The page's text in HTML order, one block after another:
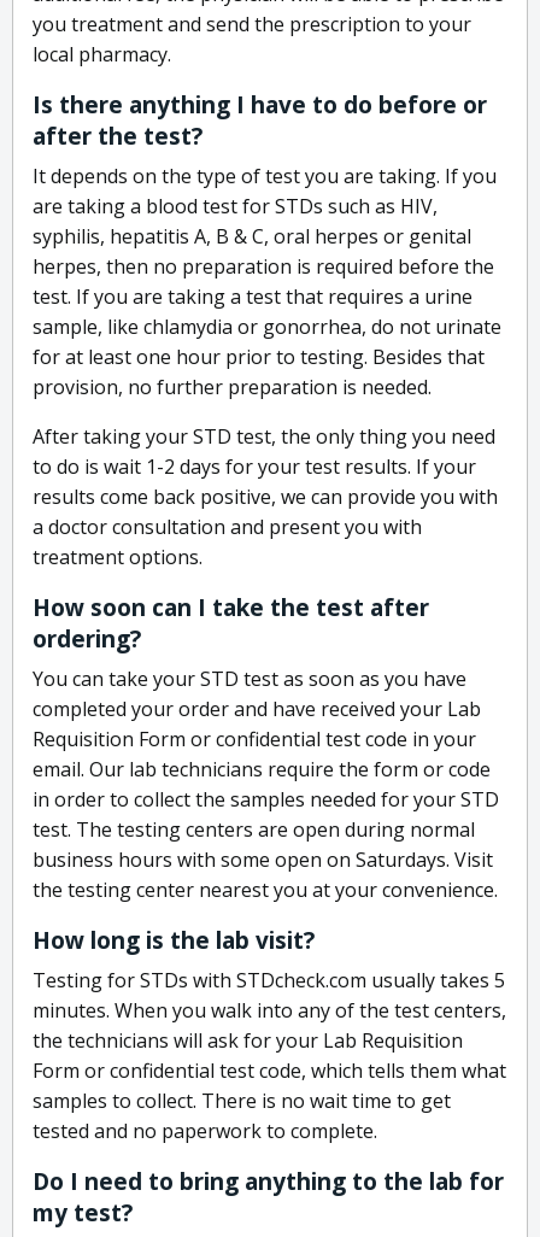
you treatment and send the prescription to your
local pharmacy.
Is there anything I have to do before or
after the test?
It depends on the type of test you are taking. If you
are taking a blood test for STDs such as HIV,
syphilis, hepatitis A, B & C, oral herpes or genital
herpes, then no preparation is required before the
test. If you are taking a test that requires a urine
sample, like chlamydia or gonorrhea, do not urinate
for at least one hour prior to testing. Besides that
provision, no further preparation is needed.
After taking your STD test, the only thing you need
to do is wait 1-2 days for your test results. If your
results come back positive, we can provide you with
a doctor consultation and present you with
treatment options.
How soon can I take the test after
ordering?
You can take your STD test as soon as you have
completed your order and have received your Lab
Requisition Form or confidential test code in your
email. Our lab technicians require the form or code
in order to collect the samples needed for your STD
test. The testing centers are open during normal
business hours with some open on Saturdays. Visit
the testing center nearest you at your convenience.
How long is the lab visit?
Testing for STDs with STDcheck.com usually takes 5
minutes. When you walk into any of the test centers,
the technicians will ask for your Lab Requisition
Form or confidential test code, which tells them what
samples to collect. There is no wait time to get
tested and no paperwork to complete.
Do I need to bring anything to the lab for
my test?